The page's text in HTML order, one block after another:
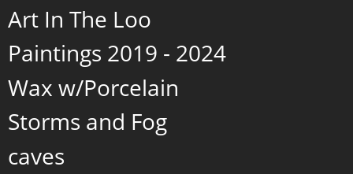
Art In The Loo
Paintings 2019 - 2024
Wax w/Porcelain
Storms and Fog
caves